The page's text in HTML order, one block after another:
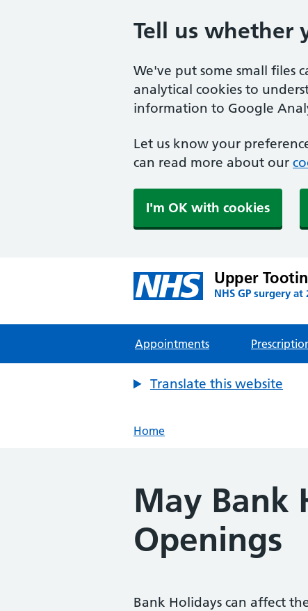
Tell us whether
We've put some small files
analytical cookies to
information to Google
Let us know your
can read more about our
I'm OK with cookies
Upper
NHS GP surgery at
Appointments
Translate this website
Home
May Bank
Openings
Bank Holidays can affect